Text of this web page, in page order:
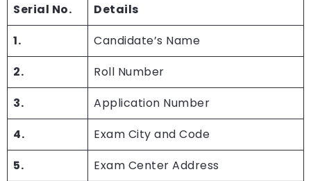
Serial No.
Details
1.
Candidate’s Name
2.
Roll Number
3.
Application Number
4.
Exam City and Code
5.
Exam Center Address